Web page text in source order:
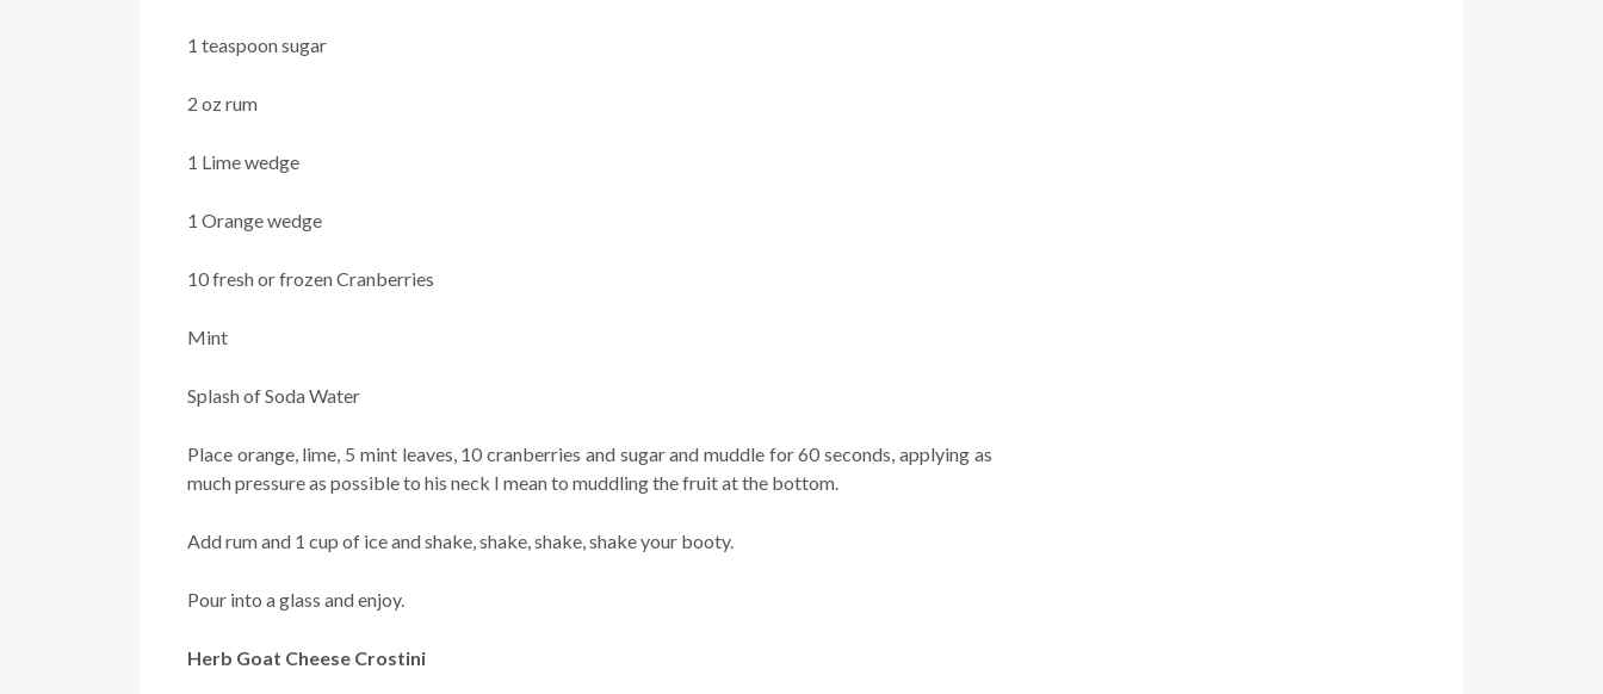
1 teaspoon sugar
2 oz rum
1 Lime wedge
1 Orange wedge
10 fresh or frozen Cranberries
Mint
Splash of Soda Water
Place orange, lime, 5 mint leaves, 10 cranberries and sugar and muddle for 60 seconds, applying as
much pressure as possible to his neck I mean to muddling the fruit at the bottom.
Add rum and 1 cup of ice and shake, shake, shake, shake your booty.
Pour into a glass and enjoy.
Herb Goat Cheese Crostini